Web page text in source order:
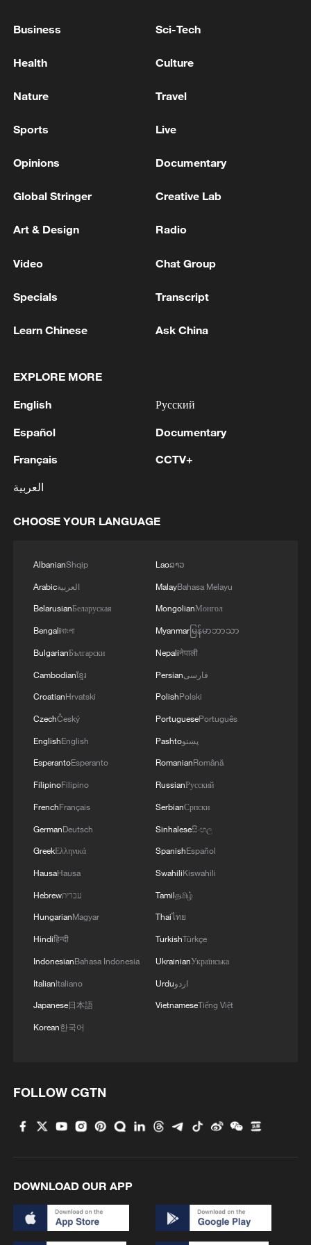
The president said the National Civil Police
nationwide to protect the population and
China's CPI and PPI maintain upward trend
05:36, 09-Aug-2026
A fractured consensus: Beware of Japan's
nuclear ambitions
06:05, 09-Aug-2026
Iran says peace path remains open as US
RELATED STORIES
Boko Haram attacks
Bolivian president declares state of emergency after
weeks of protests
strikes
MORE FROM CGTN
Business Sci-Tech
Health Culture
Nature Travel
Sports Live
Opinions Documentary
Global Stringer Creative Lab
Art & Design Radio
Video Chat Group
Specials Transcript
Learn Chinese Ask China
EXPLORE MORE
English
Español
Français
العربية
Русский
Documentary
CCTV+
CHOOSE YOUR LANGUAGE
AlbanianShqip
Arabicالعربية
BelarusianБеларуская
Bengaliবাংলা
BulgarianБългарски
Cambodianខ្មែរ
CroatianHrvatski
CzechČeský
EnglishEnglish
EsperantoEsperanto
FilipinoFilipino
FrenchFrançais
GermanDeutsch
GreekΕλληνικά
HausaHausa
Hebrewעברית
HungarianMagyar
Hindiहिन्दी
IndonesianBahasa Indonesia
ItalianItaliano
Japanese日本語
Korean한국어
Laoລາວ
MalayBahasa Melayu
MongolianМонгол
Myanmarမြန်မာဘာသာ
Nepaliनेपाली
Persianفارسی
PolishPolski
PortuguesePortuguês
Pashtoپښتو
RomanianRomână
RussianРусский
SerbianСрпски
Sinhaleseසිංහල
SpanishEspañol
SwahiliKiswahili
Tamilதமிழ்
Thaiไทย
TurkishTürkçe
UkrainianУкраїнська
Urduاردو
VietnameseTiếng Việt
FOLLOW CGTN
DOWNLOAD OUR APP